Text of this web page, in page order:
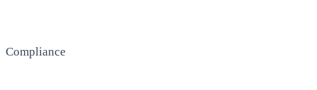
Compliance